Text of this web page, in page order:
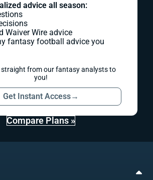
advice all season:
Waiver Wire advice
fantasy football advice you
straight from our fantasy analysts to
you!
Get Instant Access→
Compare Plans »